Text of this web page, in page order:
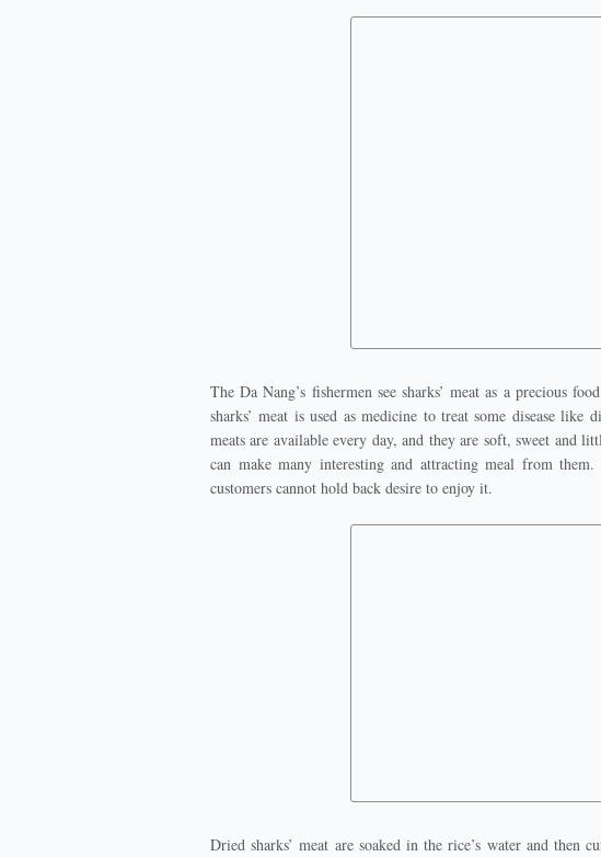
The Da Nang’s fishermen see sharks’ meat as a precious
sharks’ meat is used as medicine to treat some disease like
meats are available every day, and they are soft, sweet and
can make many interesting and attracting meal from
customers cannot hold back desire to enjoy it.
Dried sharks’ meat are soaked in the rice’s water and